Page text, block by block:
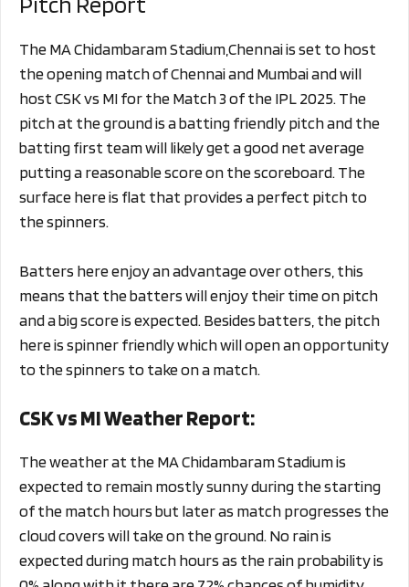
The MA Chidambaram Stadium,Chennai is set to host
the opening match of Chennai and Mumbai and will
host CSK vs MI for the Match 3 of the IPL 2025. The
pitch at the ground is a batting friendly pitch and the
batting first team will likely get a good net average
putting a reasonable score on the scoreboard. The
surface here is flat that provides a perfect pitch to
the spinners.
Batters here enjoy an advantage over others, this
means that the batters will enjoy their time on pitch
and a big score is expected. Besides batters, the pitch
here is spinner friendly which will open an opportunity
to the spinners to take on a match.
CSK vs MI Weather Report:
The weather at the MA Chidambaram Stadium is
expected to remain mostly sunny during the starting
of the match hours but later as match progresses the
cloud covers will take on the ground. No rain is
expected during match hours as the rain probability is